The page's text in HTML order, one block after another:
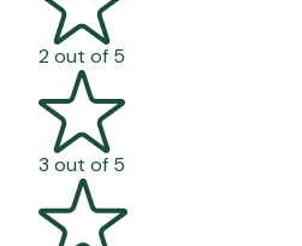
2 out of 5
3 out of 5